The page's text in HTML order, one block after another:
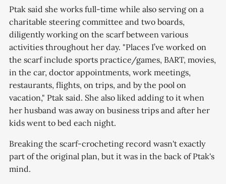
Ptak said she works full-time while also serving on a
charitable steering committee and two boards,
diligently working on the scarf between various
activities throughout her day. "Places I’ve worked on
the scarf include sports practice/games, BART, movies,
in the car, doctor appointments, work meetings,
restaurants, flights, on trips, and by the pool on
vacation," Ptak said. She also liked adding to it when
her husband was away on business trips and after her
kids went to bed each night.
Breaking the scarf-crocheting record wasn't exactly
part of the original plan, but it was in the back of Ptak's
mind.